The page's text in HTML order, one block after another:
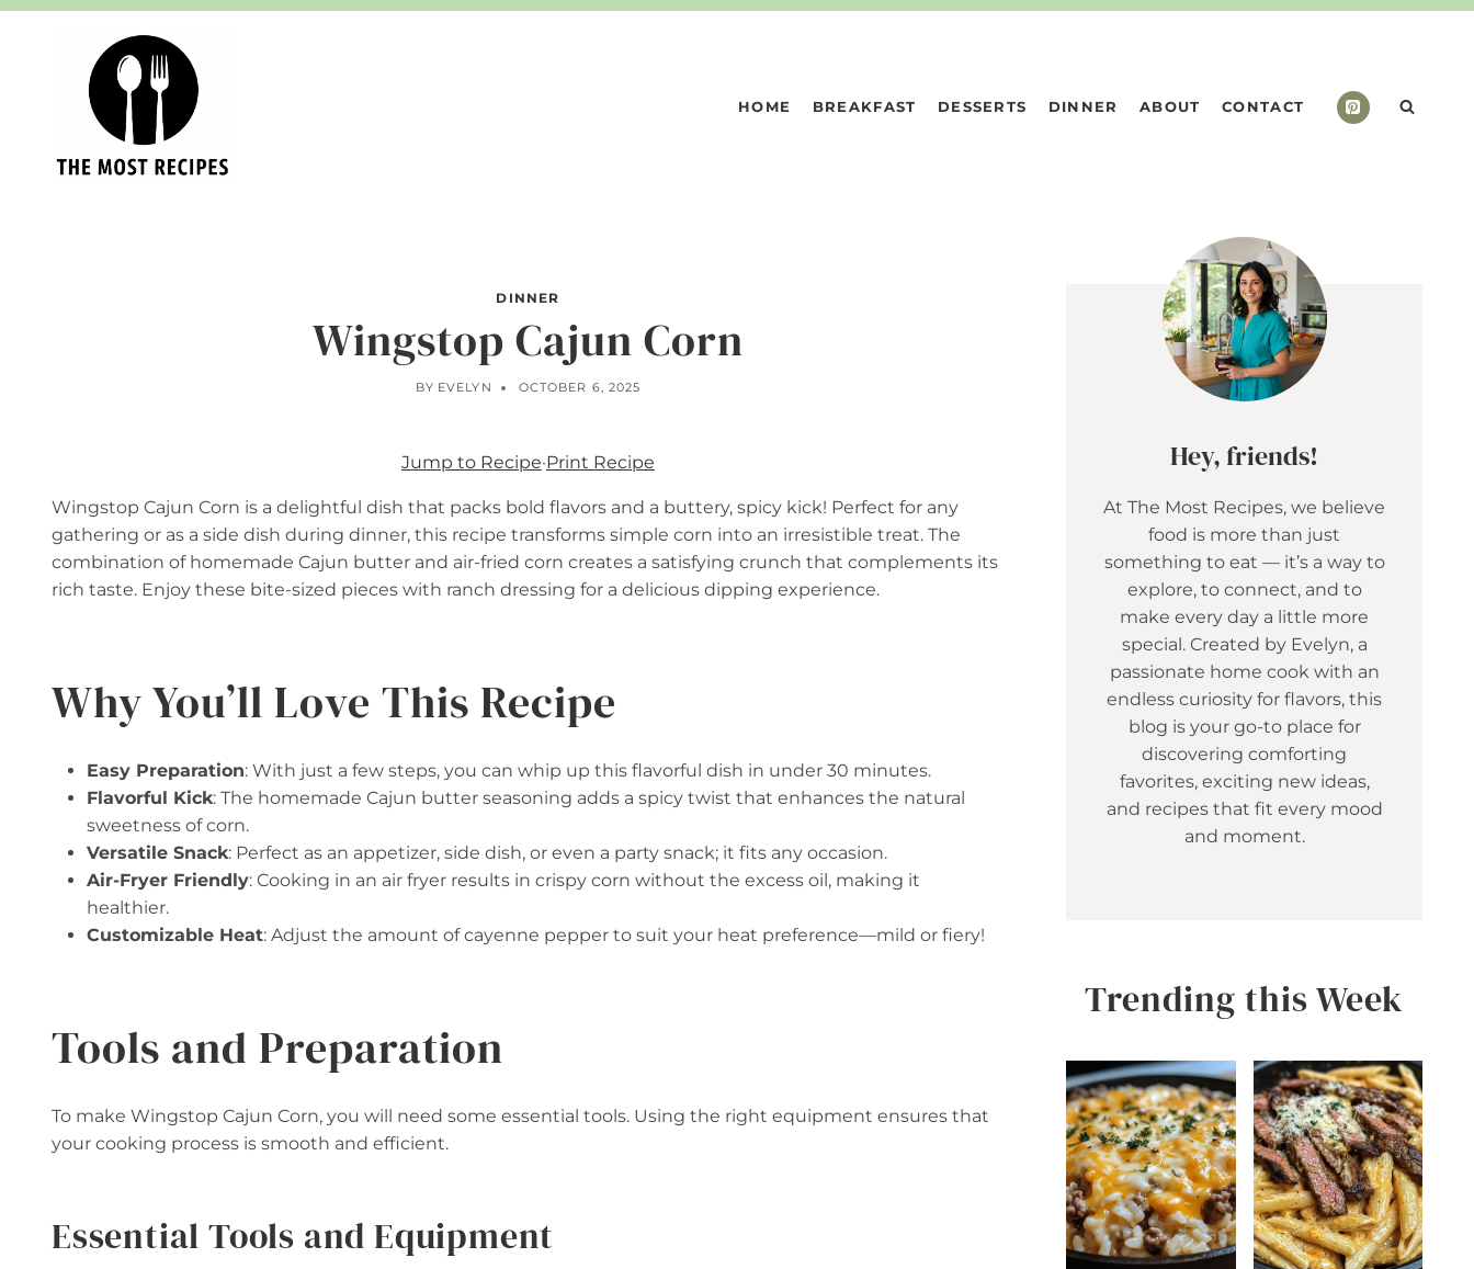
Skip
HOME BREAKFAST DESSERTS DINNER ABOUT CONTACT
DINNER
Wingstop Cajun Corn
BY EVELYN OCTOBER 6, 2025
Jump to Recipe·Print Recipe
Wingstop Cajun Corn is a delightful dish that packs bold flavors and a buttery, spicy kick! Perfect for any
gathering or as a side dish during dinner, this recipe transforms simple corn into an irresistible treat. The
combination of homemade Cajun butter and air-fried corn creates a satisfying crunch that complements its
rich taste. Enjoy these bite-sized pieces with ranch dressing for a delicious dipping experience.
Why You’ll Love This Recipe
Easy Preparation: With just a few steps, you can whip up this flavorful dish in under 30 minutes.
Flavorful Kick: The homemade Cajun butter seasoning adds a spicy twist that enhances the natural
sweetness of corn.
Versatile Snack: Perfect as an appetizer, side dish, or even a party snack; it fits any occasion.
Air-Fryer Friendly: Cooking in an air fryer results in crispy corn without the excess oil, making it
healthier.
Customizable Heat: Adjust the amount of cayenne pepper to suit your heat preference—mild or fiery!
Tools and Preparation
To make Wingstop Cajun Corn, you will need some essential tools. Using the right equipment ensures that
your cooking process is smooth and efficient.
Essential Tools and Equipment
Hey, friends!
At The Most Recipes, we believe
food is more than just
something to eat — it’s a way to
explore, to connect, and to
make every day a little more
special. Created by Evelyn, a
passionate home cook with an
endless curiosity for flavors, this
blog is your go-to place for
discovering comforting
favorites, exciting new ideas,
and recipes that fit every mood
and moment.
Trending this Week